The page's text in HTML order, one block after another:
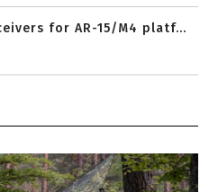
for AR-15/M4 platf...